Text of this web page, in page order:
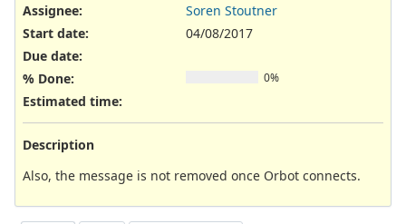
Assignee:
Soren Stoutner
Start date:
04/08/2017
Due date:
% Done:
0%
Estimated time:
Description
Also, the message is not removed once Orbot connects.